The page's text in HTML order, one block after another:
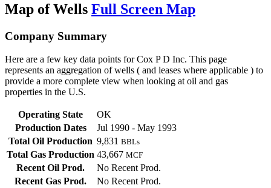
Map of Wells Full Screen Map
Company Summary
Here are a few key data points for Cox P D Inc. This page
represents an aggregation of wells ( and leases where applicable ) to
provide a more complete view when looking at oil and gas
properties in the U.S.
Operating State
OK
Production Dates
Jul 1990 - May 1993
Total Oil Production 9,831 BBLs
Total Gas Production 43,667 MCF
Recent Oil Prod.
No Recent Prod.
Recent Gas Prod.
No Recent Prod.